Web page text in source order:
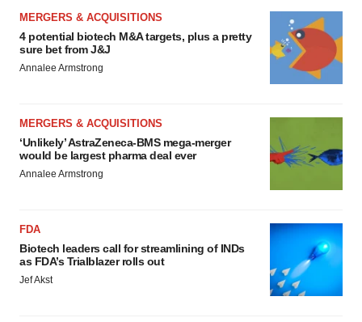
MERGERS & ACQUISITIONS
4 potential biotech M&A targets, plus a pretty
sure bet from J&J
Annalee Armstrong
MERGERS & ACQUISITIONS
‘Unlikely’ AstraZeneca-BMS mega-merger
would be largest pharma deal ever
Annalee Armstrong
FDA
Biotech leaders call for streamlining of INDs
as FDA’s Trialblazer rolls out
Jef Akst